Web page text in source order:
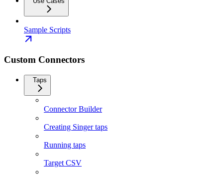
Sample Scripts
Custom Connectors
Taps
Connector Builder
Creating Singer taps
Running taps
Target CSV